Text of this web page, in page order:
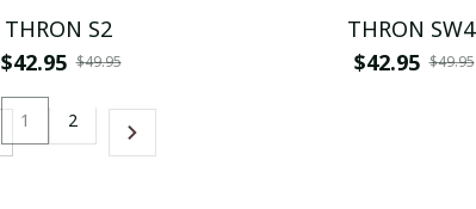
THRON S2
$42.95 $49.95
THRON SW4
$42.95 $49.95
1 2